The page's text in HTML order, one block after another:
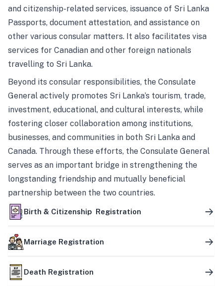
and citizenship-related services, issuance of Sri Lanka
Passports, document attestation, and assistance on
other various consular matters. It also facilitates visa
services for Canadian and other foreign nationals
travelling to Sri Lanka.
Beyond its consular responsibilities, the Consulate
General actively promotes Sri Lanka’s tourism, trade,
investment, educational, and cultural interests, while
fostering closer collaboration among institutions,
businesses, and communities in both Sri Lanka and
Canada. Through these efforts, the Consulate General
serves as an important bridge in strengthening the
longstanding friendship and mutually beneficial
partnership between the two countries.
Birth & Citizenship Registration
Marriage Registration
Death Registration